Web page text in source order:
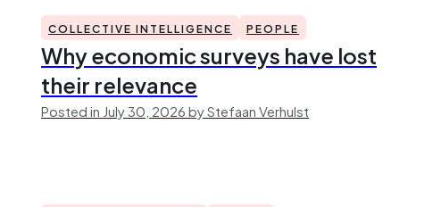
COLLECTIVE INTELLIGENCE PEOPLE
Why economic surveys have lost
their relevance
Posted in July 30, 2026 by Stefaan Verhulst